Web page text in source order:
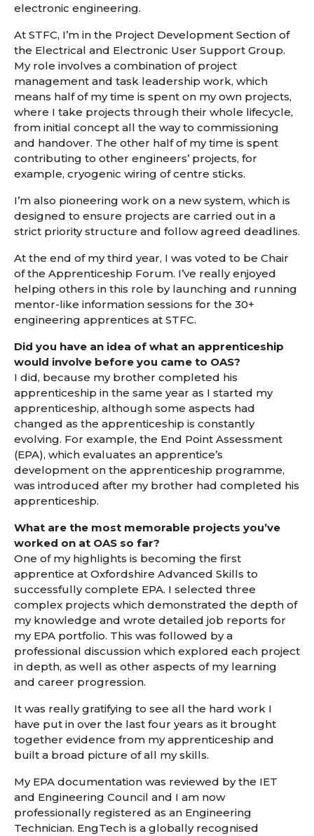
electronic engineering.
At STFC, I’m in the Project Development Section of
the Electrical and Electronic User Support Group.
My role involves a combination of project
management and task leadership work, which
means half of my time is spent on my own projects,
where I take projects through their whole lifecycle,
from initial concept all the way to commissioning
and handover. The other half of my time is spent
contributing to other engineers’ projects, for
example, cryogenic wiring of centre sticks.
I’m also pioneering work on a new system, which is
designed to ensure projects are carried out in a
strict priority structure and follow agreed deadlines.
At the end of my third year, I was voted to be Chair
of the Apprenticeship Forum. I’ve really enjoyed
helping others in this role by launching and running
mentor-like information sessions for the 30+
engineering apprentices at STFC.
Did you have an idea of what an apprenticeship
would involve before you came to OAS?
I did, because my brother completed his
apprenticeship in the same year as I started my
apprenticeship, although some aspects had
changed as the apprenticeship is constantly
evolving. For example, the End Point Assessment
(EPA), which evaluates an apprentice’s
development on the apprenticeship programme,
was introduced after my brother had completed his
apprenticeship.
What are the most memorable projects you’ve
worked on at OAS so far?
One of my highlights is becoming the first
apprentice at Oxfordshire Advanced Skills to
successfully complete EPA. I selected three
complex projects which demonstrated the depth of
my knowledge and wrote detailed job reports for
my EPA portfolio. This was followed by a
professional discussion which explored each project
in depth, as well as other aspects of my learning
and career progression.
It was really gratifying to see all the hard work I
have put in over the last four years as it brought
together evidence from my apprenticeship and
built a broad picture of all my skills.
My EPA documentation was reviewed by the IET
and Engineering Council and I am now
professionally registered as an Engineering
Technician. EngTech is a globally recognised